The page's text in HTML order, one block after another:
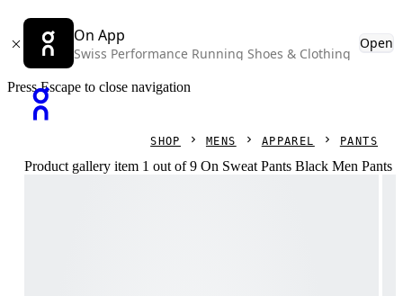
On App
Swiss Performance Running Shoes & Clothing
Open
Press Escape to close navigation
SHOP MENS APPAREL PANTS
Product gallery item 1 out of 9 On Sweat Pants Black Men Pants